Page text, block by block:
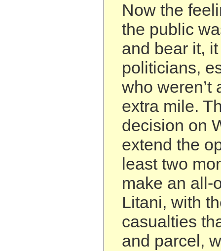
Now the
the public
and bear it,
politicians,
who weren’t
extra mile.
decision on
extend the
least two
make an all-
Litani, with
casualties
and parcel,